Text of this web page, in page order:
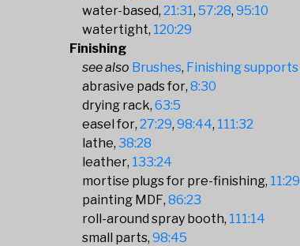
water-based 21:31 57:28 95:10
watertight 120:29
Finishing
Brushes Finishing supports
abrasive pads for 8:30
drying rack 63:5
easel for 27:29 98:44 111:32
lathe 38:28
leather 133:24
mortise plugs for pre-finishing 11:29
painting MDF 86:23
roll-around spray booth 111:14
small parts 98:45